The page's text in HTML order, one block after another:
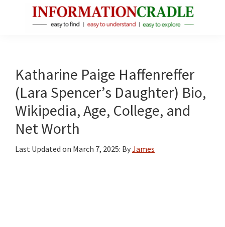
Facts
About
Public
Figures
Katharine Paige Haffenreffer
(Lara Spencer’s Daughter) Bio,
Wikipedia, Age, College, and
Net Worth
Last Updated on March 7, 2025: ByJames